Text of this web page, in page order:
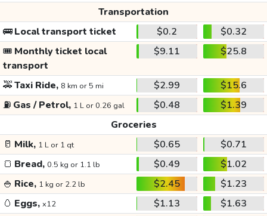
Transportation
🚌Local transport ticket $0.2
$0.32
🎟️ Monthly ticket local
transport
$9.11 $25.8
🚕Taxi Ride, 8 km or 5 mi $2.99
$15.6
⛽ Gas / Petrol, 1 L or 0.26 gal $0.48
$1.39
Groceries
🥛 Milk, 1 L or 1 qt $0.65
$0.71
🍞 Bread, 0.5 kg or 1.1 lb $0.49
$1.02
🍚 Rice, 1 kg or 2.2 lb $2.45
$1.23
🥚 Eggs, x12 $1.13
$1.63